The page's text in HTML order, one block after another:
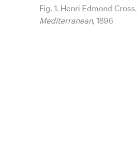
Fig. 1. Henri Edmond Cross.
Mediterranean, 1896